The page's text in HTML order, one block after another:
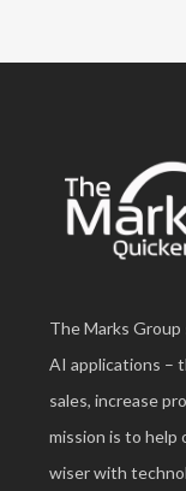
The Marks Group
AI applications –
sales, increase
mission is to help
wiser with